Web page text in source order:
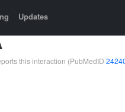
Updates
this interaction (PubMedID